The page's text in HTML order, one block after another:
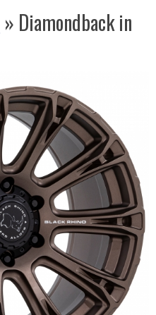
» Diamondback in